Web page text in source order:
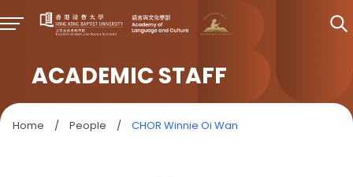
ACADEMIC STAFF
Home / People / CHOR Winnie Oi Wan